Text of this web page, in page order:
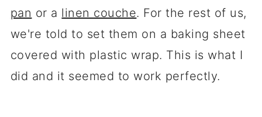
pan or a linen couche. For the rest of us,
we're told to set them on a baking sheet
covered with plastic wrap. This is what I
did and it seemed to work perfectly.